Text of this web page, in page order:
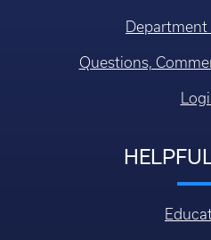
Questions,